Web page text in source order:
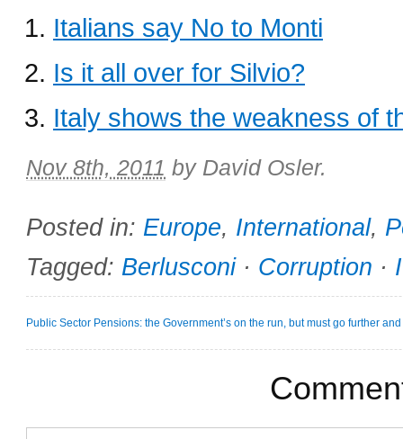
Italians say No to Monti
Is it all over for Silvio?
Italy shows the weakness of
Nov 8th, 2011 by David Osler.
Posted in: Europe, International,
Tagged: Berlusconi· Corruption ·
Public Sector Pensions: the Government’s on the run, but must go further